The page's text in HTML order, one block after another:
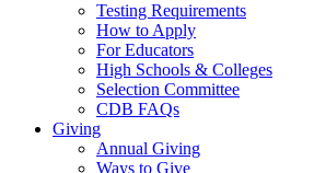
Testing Requirements
How to Apply
For Educators
High Schools & Colleges
Selection Committee
CDB FAQs
Giving
Annual Giving
Ways to Give